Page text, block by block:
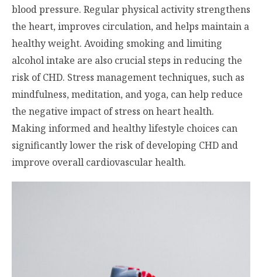
blood pressure. Regular physical activity strengthens
the heart, improves circulation, and helps maintain a
healthy weight. Avoiding smoking and limiting
alcohol intake are also crucial steps in reducing the
risk of CHD. Stress management techniques, such as
mindfulness, meditation, and yoga, can help reduce
the negative impact of stress on heart health.
Making informed and healthy lifestyle choices can
significantly lower the risk of developing CHD and
improve overall cardiovascular health.